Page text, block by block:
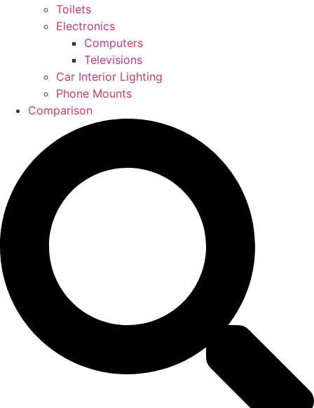
Toilets
Electronics
Computers
Televisions
Car Interior Lighting
Phone Mounts
Comparison